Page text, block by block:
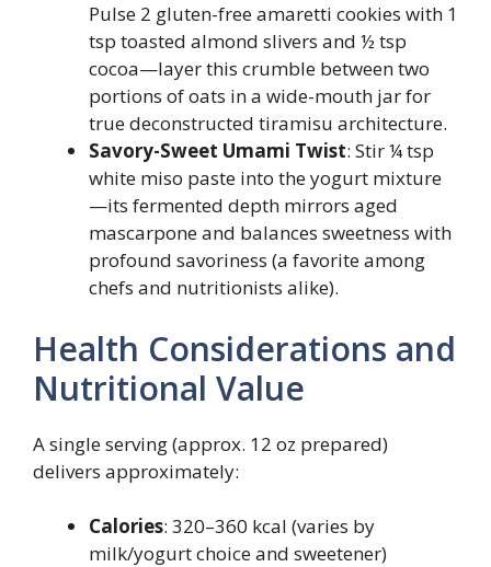
Pulse 2 gluten-free amaretti cookies with 1
tsp toasted almond slivers and ½ tsp
cocoa—layer this crumble between two
portions of oats in a wide-mouth jar for
true deconstructed tiramisu architecture.
Savory-Sweet Umami Twist: Stir ¼ tsp
white miso paste into the yogurt mixture
—its fermented depth mirrors aged
mascarpone and balances sweetness with
profound savoriness (a favorite among
chefs and nutritionists alike).
Health Considerations and
Nutritional Value
A single serving (approx. 12 oz prepared)
delivers approximately:
Calories: 320–360 kcal (varies by
milk/yogurt choice and sweetener)